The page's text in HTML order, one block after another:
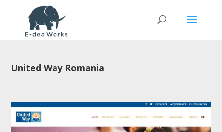
United Way Romania